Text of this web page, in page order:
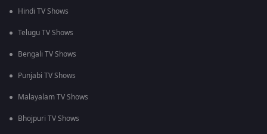
Hindi TV Shows
Telugu TV Shows
Bengali TV Shows
Punjabi TV Shows
Malayalam TV Shows
Bhojpuri TV Shows